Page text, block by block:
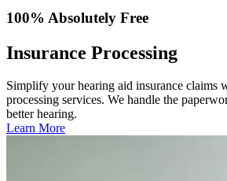
100% Absolutely Free
Insurance Processing
Simplify your hearing aid insurance claims
processing services. We handle the
better hearing.
Learn More